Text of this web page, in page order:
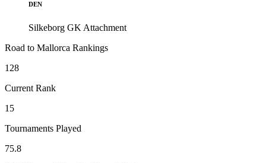
DEN
Silkeborg GK Attachment
Road to Mallorca Rankings
128
Current Rank
15
Tournaments Played
75.8